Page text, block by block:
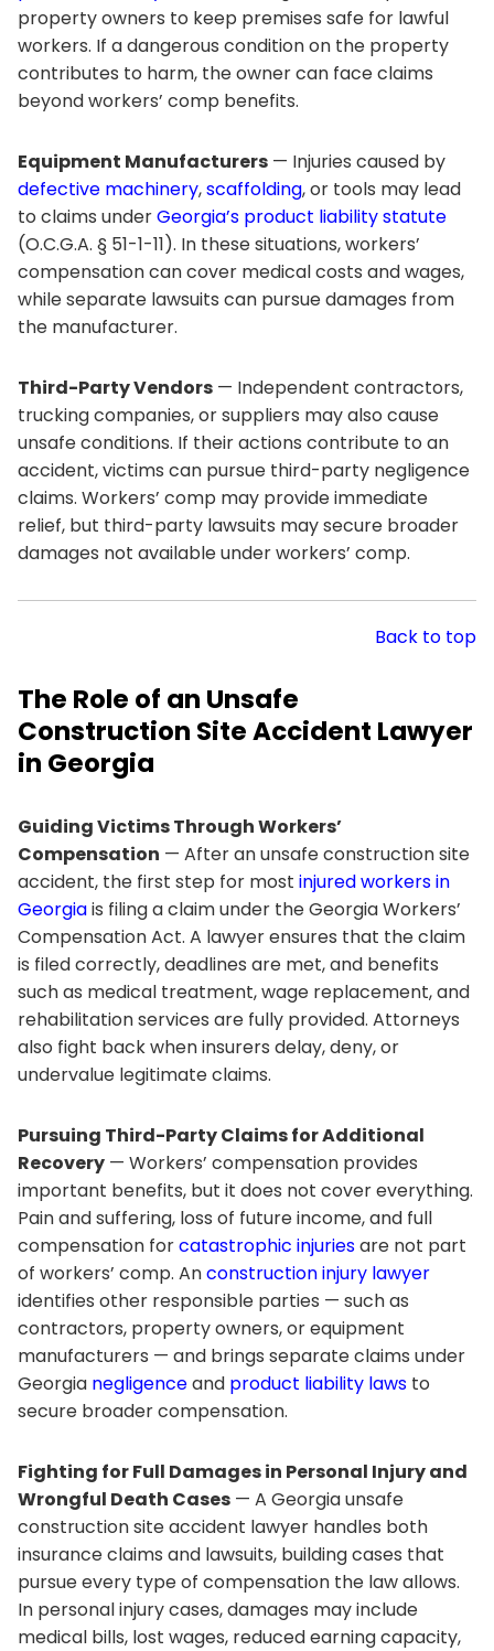
property owners to keep premises safe for lawful
workers. If a dangerous condition on the property
contributes to harm, the owner can face claims
beyond workers’ comp benefits.
Equipment Manufacturers — Injuries caused by
defective machinery,scaffolding, or tools may lead
to claims underGeorgia’s product liability statute
(O.C.G.A. § 51-1-11). In these situations, workers’
compensation can cover medical costs and wages,
while separate lawsuits can pursue damages from
the manufacturer.
Third-Party Vendors — Independent contractors,
trucking companies, or suppliers may also cause
unsafe conditions. If their actions contribute to an
accident, victims can pursue third-party negligence
claims. Workers’ comp may provide immediate
relief, but third-party lawsuits may secure broader
damages not available under workers’ comp.
Back to top
The Role of an Unsafe
Construction Site Accident Lawyer
in Georgia
Guiding Victims Through Workers’
Compensation — After an unsafe construction site
accident, the first step for most injured workers in
Georgiais filing a claim under the Georgia Workers’
Compensation Act. A lawyer ensures that the claim
is filed correctly, deadlines are met, and benefits
such as medical treatment, wage replacement, and
rehabilitation services are fully provided. Attorneys
also fight back when insurers delay, deny, or
undervalue legitimate claims.
Pursuing Third-Party Claims for Additional
Recovery — Workers’ compensation provides
important benefits, but it does not cover everything.
Pain and suffering, loss of future income, and full
compensation forcatastrophic injuriesare not part
of workers’ comp. Anconstruction injury lawyer
identifies other responsible parties — such as
contractors, property owners, or equipment
manufacturers — and brings separate claims under
Georgia negligenceand product liability laws to
secure broader compensation.
Fighting for Full Damages in Personal Injury and
Wrongful Death Cases — A Georgia unsafe
construction site accident lawyer handles both
insurance claims and lawsuits, building cases that
pursue every type of compensation the law allows.
In personal injury cases, damages may include
medical bills, lost wages, reduced earning capacity,